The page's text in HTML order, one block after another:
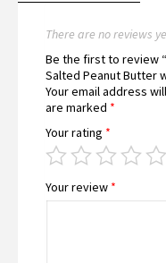
There are no reviews
Be the first to review
Salted Peanut Butter
Your email address
are marked *
Your rating *
Your review *